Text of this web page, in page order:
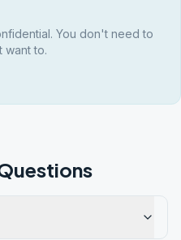
You don't need to
want to.